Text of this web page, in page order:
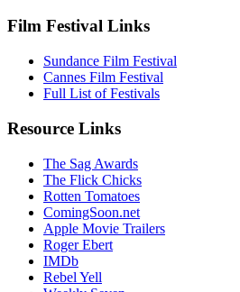
Film Festival Links
Sundance Film Festival
Cannes Film Festival
Full List of Festivals
Resource Links
The Sag Awards
The Flick Chicks
Rotten Tomatoes
ComingSoon.net
Apple Movie Trailers
Roger Ebert
IMDb
Rebel Yell